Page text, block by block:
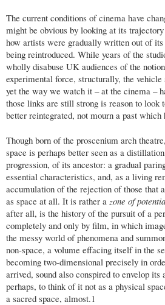
The current conditions of cinema have
might be obvious by looking at its
how artists were gradually written out of
being reintroduced. While years of the
wholly disabuse UK audiences of the
experimental force, structurally, the
yet the way we watch it – at the cinema –
those links are still strong is reason to
better reintegrated, not mourn a past
Though born of the proscenium arch
space is perhaps better seen as a
progression, of its ancestor: a gradual
essential characteristics, and, as a living
accumulation of the rejection of those that
as space at all. It is rather a zone of
after all, is the history of the pursuit of a
completely and only by film, in which
the messy world of phenomena and
non-space, a volume effacing itself in the
becoming two-dimensional precisely in
arrived, sound also conspired to envelop
perhaps, to think of it not as a physical
a sacred space, almost.1